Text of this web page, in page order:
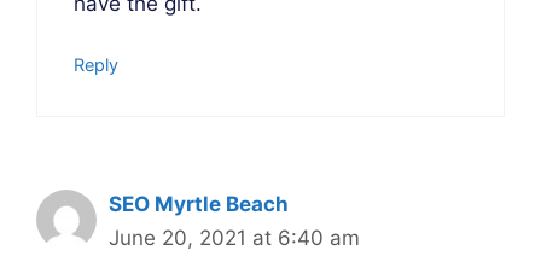
Reply
SEO Myrtle Beach
June 20, 2021 at 6:40 am